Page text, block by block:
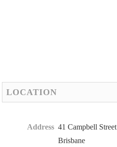
LOCATION
Address 41 Campbell Street
Brisbane